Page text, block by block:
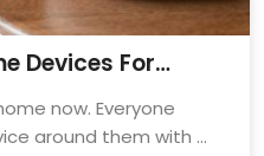
Devices For
now. Everyone
around them with ...